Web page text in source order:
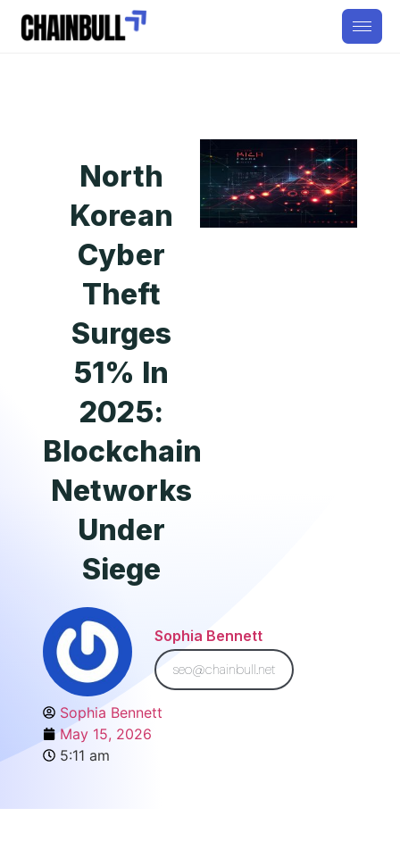
North
Korean
Cyber
Theft
Surges
51% In
2025:
Blockchain
Networks
Under
Siege
Sophia Bennett
seo@chainbull.net
Sophia Bennett
May 15, 2026
5:11 am